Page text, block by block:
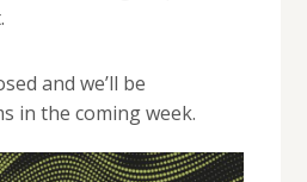
and we’ll be
in the coming week.